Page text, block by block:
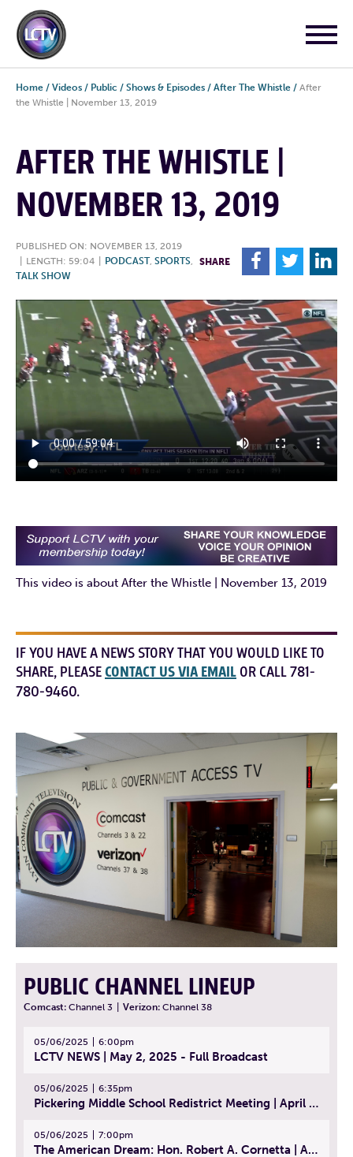
Home / Videos / Public / Shows & Episodes / After The Whistle / After
the Whistle | November 13, 2019
AFTER THE WHISTLE |
NOVEMBER 13, 2019
PUBLISHED ON: NOVEMBER 13, 2019
LENGTH: 59:04 PODCAST, SPORTS,
TALK SHOW
SHARE F T L
This video is about After the Whistle | November 13, 2019
IF YOU HAVE A NEWS STORY THAT YOU WOULD LIKE TO
SHARE, PLEASECONTACT US VIA EMAIL OR CALL 781-
780-9460.
PUBLIC CHANNEL LINEUP
Comcast: Channel 3 Verizon: Channel 38
05/06/2025 6:00pm
LCTV NEWS | May 2, 2025 - Full Broadcast
05/06/2025 6:35pm
Pickering Middle School Redistrict Meeting | April 30, 2025
05/06/2025 7:00pm
The American Dream: Hon. Robert A. Cornetta | April 23, 2025 - Topic: The Practice of Law